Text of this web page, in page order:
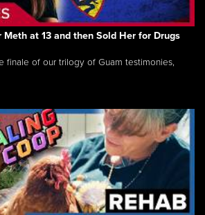
Meth at 13 and then Sold Her for Drugs
finale of our trilogy of Guam testimonies,